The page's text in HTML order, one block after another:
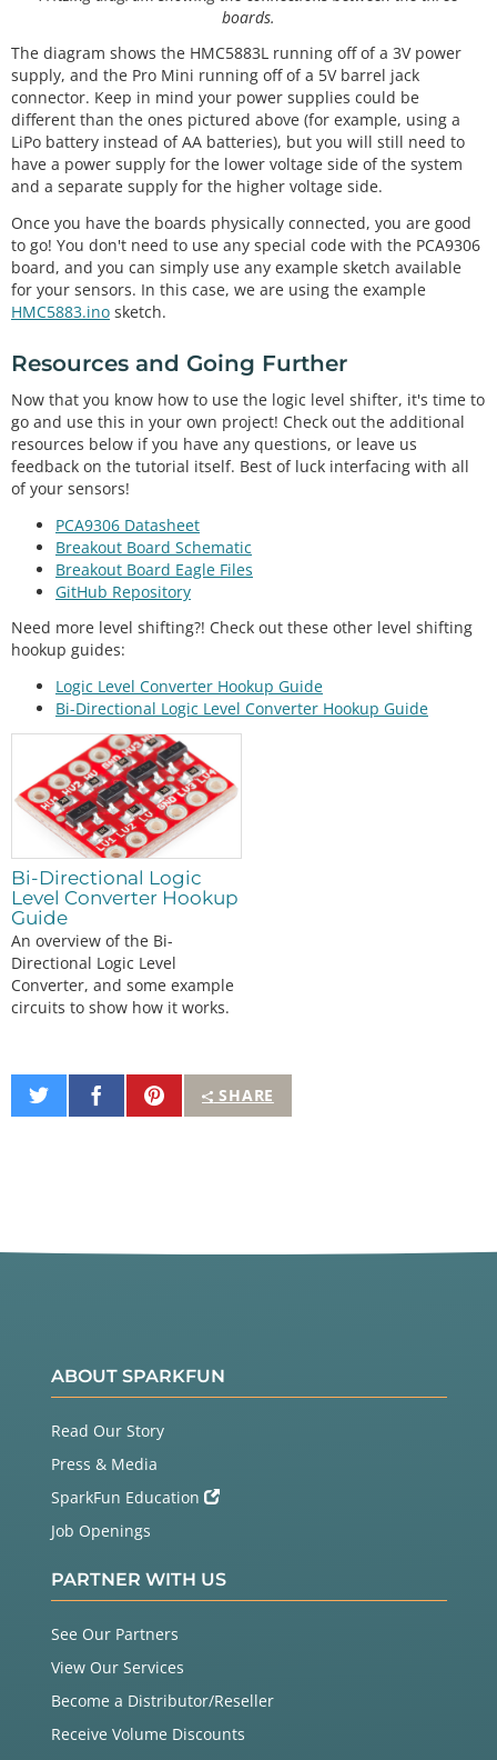
boards.
The diagram shows the HMC5883L running off of a 3V power
supply, and the Pro Mini running off of a 5V barrel jack
connector. Keep in mind your power supplies could be
different than the ones pictured above (for example, using a
LiPo battery instead of AA batteries), but you will still need to
have a power supply for the lower voltage side of the system
and a separate supply for the higher voltage side.
Once you have the boards physically connected, you are good
to go! You don't need to use any special code with the PCA9306
board, and you can simply use any example sketch available
for your sensors. In this case, we are using the example
HMC5883.ino sketch.
Resources and Going Further
Now that you know how to use the logic level shifter, it's time to
go and use this in your own project! Check out the additional
resources below if you have any questions, or leave us
feedback on the tutorial itself. Best of luck interfacing with all
of your sensors!
PCA9306 Datasheet
Breakout Board Schematic
Breakout Board Eagle Files
GitHub Repository
Need more level shifting?! Check out these other level shifting
hookup guides:
Logic Level Converter Hookup Guide
Bi-Directional Logic Level Converter Hookup Guide
Bi-Directional Logic
Level Converter Hookup
Guide
An overview of the Bi-
Directional Logic Level
Converter, and some example
circuits to show how it works.
SHARE
Share
on
Share
on
Pin
It
ABOUT SPARKFUN
Read Our Story
Press & Media
SparkFun Education
Job Openings
PARTNER WITH US
See Our Partners
View Our Services
Become a Distributor/Reseller
Receive Volume Discounts